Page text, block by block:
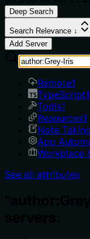
Deep Search
Search Relevance ↓
Add Server
Remote1
TypeScript1
Tools1
Resources1
Note Taking
App
Workplace
See all attributes